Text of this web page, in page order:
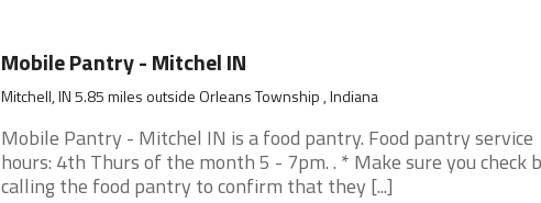
Mobile Pantry - Mitchel IN
Mitchell, IN 5.85 miles outside Orleans Township , Indiana
Mobile Pantry - Mitchel IN is a food pantry. Food pantry service
hours: 4th Thurs of the month 5 - 7pm. . * Make sure you check
calling the food pantry to confirm that they [...]